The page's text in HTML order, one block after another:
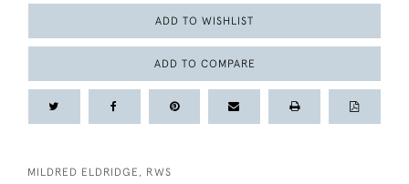
ADD TO WISHLIST
ADD TO COMPARE
MILDRED ELDRIDGE, RWS